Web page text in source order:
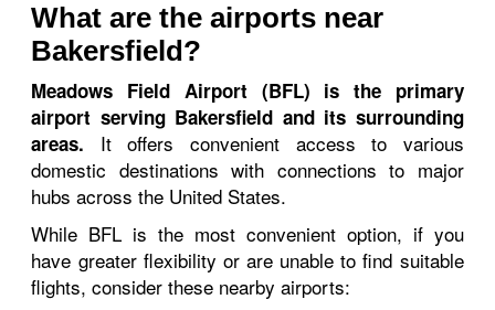
What are the airports near
Bakersfield?
Meadows Field Airport (BFL) is the primary
airport serving Bakersfield and its surrounding
areas. It offers convenient access to various
domestic destinations with connections to major
hubs across the United States.
While BFL is the most convenient option, if you
have greater flexibility or are unable to find suitable
flights, consider these nearby airports: